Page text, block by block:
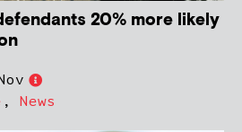
20% more likely
, News